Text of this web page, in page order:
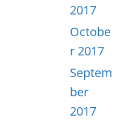
2017
Octobe
r 2017
Septem
ber
2017